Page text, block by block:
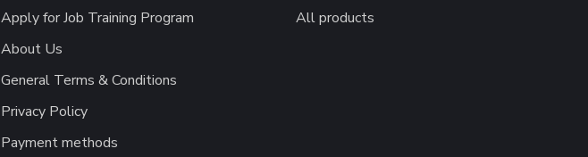
Apply for Job Training Program
About Us
General Terms & Conditions
Privacy Policy
Payment methods
All products